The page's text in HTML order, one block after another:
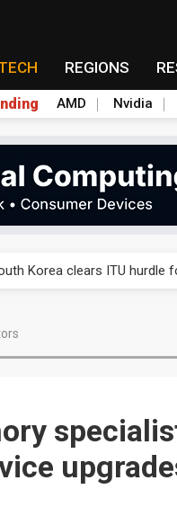
REGIONS
AMD Nvidia
Korea clears ITU hurdle
STATS ChipPAC